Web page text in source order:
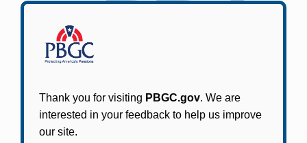
Participants in PBGC-trusteed plans can use